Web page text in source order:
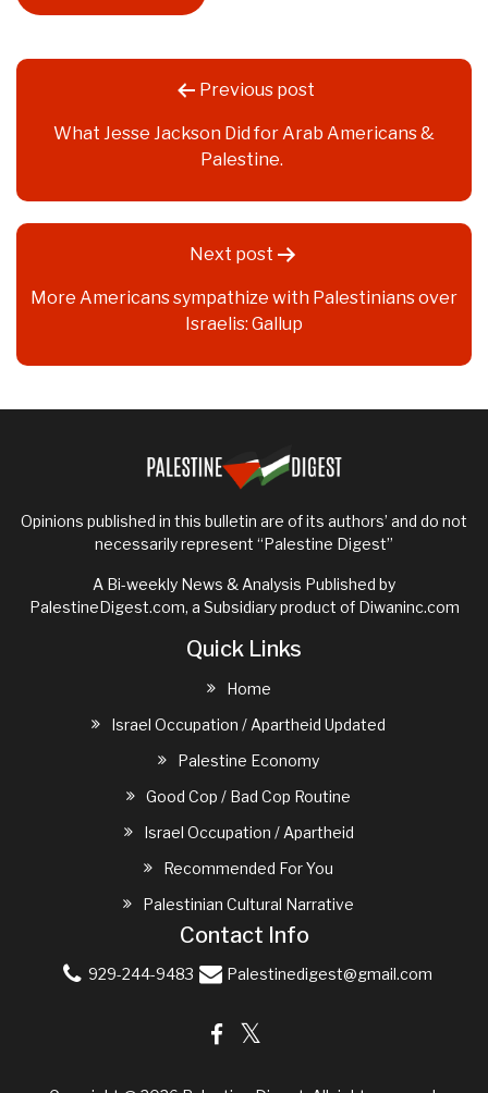
Post
navigation
Previous post
What Jesse Jackson Did for Arab Americans &
Palestine.
Next post
More Americans sympathize with Palestinians over
Israelis: Gallup
Opinions published in this bulletin are of its authors’ and do not
necessarily represent “Palestine Digest”
A Bi-weekly News & Analysis Published by
PalestineDigest.com, a Subsidiary product of Diwaninc.com
Quick Links
Home
Israel Occupation / Apartheid Updated
Palestine Economy
Good Cop / Bad Cop Routine
Israel Occupation / Apartheid
Recommended For You
Palestinian Cultural Narrative
Contact Info
929-244-9483 Palestinedigest@gmail.com